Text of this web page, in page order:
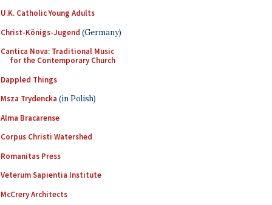
U.K. Catholic Young Adults
Christ-Königs-Jugend (Germany)
Cantica Nova: Traditional Music
for the Contemporary Church
Dappled Things
Msza Trydencka (in Polish)
Alma Bracarense
Corpus Christi Watershed
Romanitas Press
Veterum Sapientia Institute
McCrery Architects